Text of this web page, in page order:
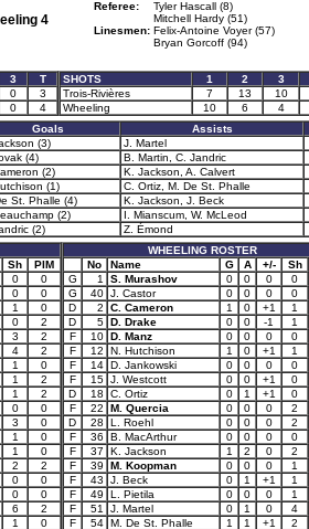
4
Referee:
Tyler Hascall (8)
Mitchell Hardy (51)
Linesmen: Felix-Antoine Voyer (57)
Bryan Gorcoff (94)
3
T
0
3
0 4
SHOTS 1 2 3
Trois-Rivières
7 13 10
Wheeling
10 6 4
Goals Assists
(3) J. Martel
(4) B. Martin, C. Jandric
(2) K. Jackson, A. Calvert
(1) C. Ortiz, M. De St. Phalle
St. Phalle (4) K. Jackson, J. Beck
(2) I. Mianscum, W. McLeod
(2) Z. Émond
Sh
PIM
0
0
0
0
1
0
0
2
3
2
4
2
1
0
1
2
1
2
0
0
3
0
1
0
1
0
2
2
0
0
0
0
6
2
1
0
WHEELING ROSTER
No
Name G A +/- Sh
G
1 S. Murashov 0 0 0 0
G
40 J. Castor 0 0 0 0
D
2 C. Cameron 1 0 +1 1
D
5 D. Drake 0 0 -1 1
F
10 D. Manz 0 0 0 0
F
12 N. Hutchison 1 0 +1 1
F
14 D. Jankowski 0 0 0 0
F
15 J. Westcott 0 0 +1 0
D
18 C. Ortiz 0 1 +1 0
F
22 M. Quercia 0 0 0 2
D
28 L. Roehl 0 0 0 2
F
36 B. MacArthur 0 0 0 0
F
37 K. Jackson 1 2 0 2
F
39 M. Koopman 0 0 0 1
F
43 J. Beck 0 1 +1 1
F
49 L. Pietila 0 0 0 1
F
51 J. Martel 0 1 0 4
F
54 M. De St. Phalle 1 1 +1 2